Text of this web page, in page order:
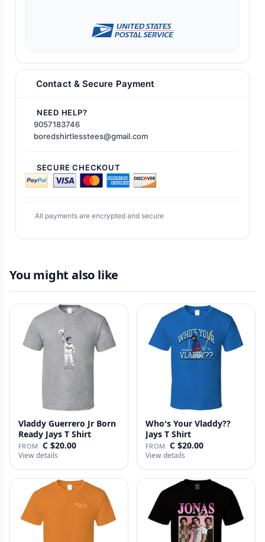
Contact & Secure Payment
NEED HELP?
9057183746
boredshirtlesstees@gmail.com
SECURE CHECKOUT
All payments are encrypted and secure
You might also like
Vladdy Guerrero Jr Born
Ready Jays T Shirt
FROM C $20.00
View details
Who's Your Vladdy??
Jays T Shirt
FROM C $20.00
View details